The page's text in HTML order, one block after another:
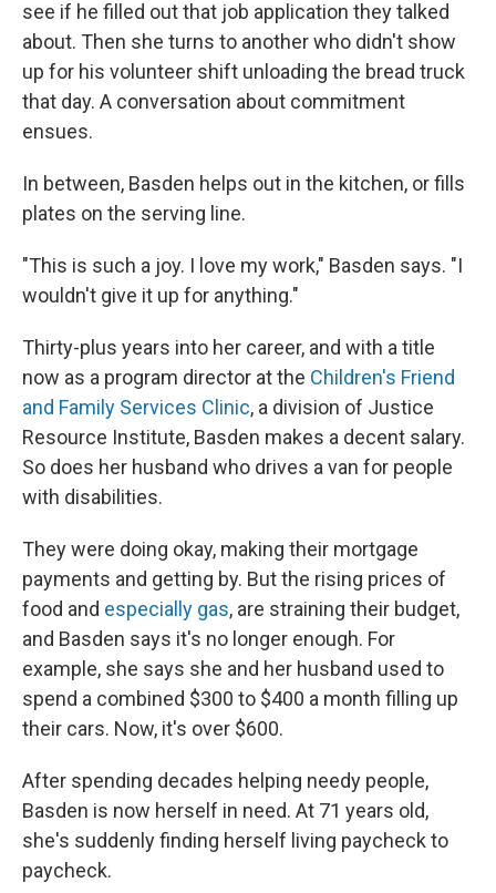
see if he filled out that job application they talked
about. Then she turns to anotherwho didn't show
up for his volunteer shift unloading the bread truck
that day. A conversation about commitment
ensues.
In between, Basden helps out in the kitchen, or fills
plates on the serving line.
"This is such a joy. I love my work," Basden says. "I
wouldn't give it up for anything."
Thirty-plus years into her career, and with a title
now as a program director at the Children's Friend
and Family Services Clinic, a division of Justice
Resource Institute, Basden makes a decent salary.
So does her husband who drives a van for people
with disabilities.
They were doing okay, making their mortgage
payments and getting by. But the rising prices of
food and especially gas, are straining their budget,
and Basden says it's no longer enough. For
example, she says she and her husband used to
spend a combined $300 to $400 a month filling up
their cars. Now, it's over $600.
After spending decades helping needy people,
Basden is now herself in need. At 71 years old,
she's suddenly finding herself living paycheck to
paycheck.